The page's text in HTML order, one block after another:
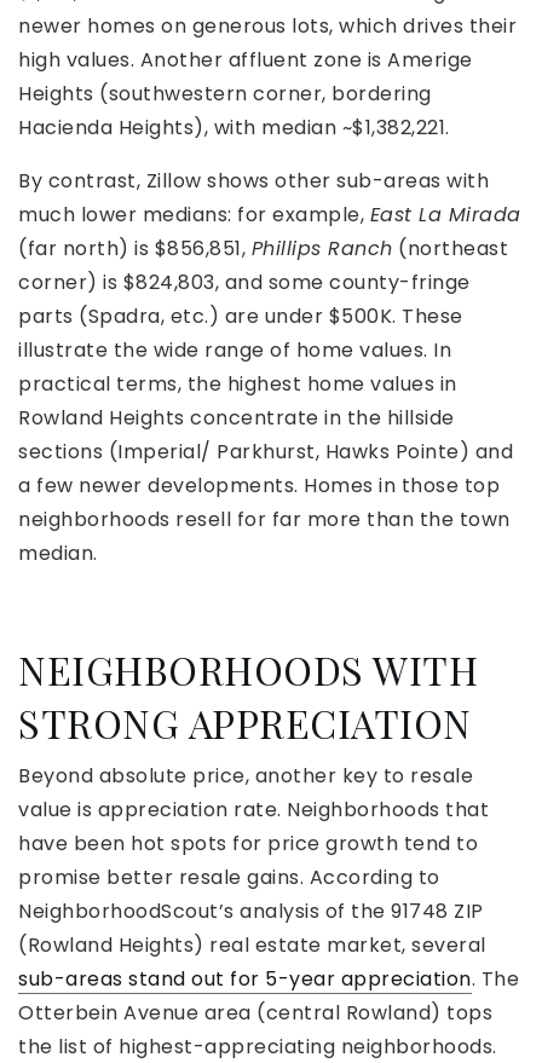
newer homes on generous lots, which drives their
high values. Another affluent zone is Amerige
Heights (southwestern corner, bordering
Hacienda Heights), with median ~$1,382,221.
By contrast, Zillow shows other sub-areas with
much lower medians: for example, East La Mirada
(far north) is $856,851, Phillips Ranch (northeast
corner) is $824,803, and some county-fringe
parts (Spadra, etc.) are under $500K. These
illustrate the wide range of home values. In
practical terms, the highest home values in
Rowland Heights concentrate in the hillside
sections (Imperial/ Parkhurst, Hawks Pointe) and
a few newer developments. Homes in those top
neighborhoods resell for far more than the town
median.
NEIGHBORHOODS WITH
STRONG APPRECIATION
Beyond absolute price, another key to resale
value is appreciation rate. Neighborhoods that
have been hot spots for price growth tend to
promise better resale gains. According to
NeighborhoodScout’s analysis of the 91748 ZIP
(Rowland Heights) real estate market, several
sub-areas stand out for 5-year appreciation. The
Otterbein Avenue area (central Rowland) tops
the list of highest-appreciating neighborhoods.